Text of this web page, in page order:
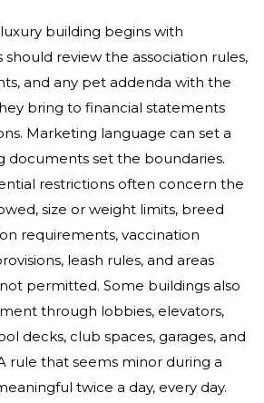
building begins with
review the association rules,
and any pet addenda with the
bring to financial statements
Marketing language can set a
documents set the boundaries.
restrictions often concern the
size or weight limits, breed
requirements, vaccination
leash rules, and areas
permitted. Some buildings also
through lobbies, elevators,
decks, club spaces, garages, and
rule that seems minor during a
twice a day, every day.